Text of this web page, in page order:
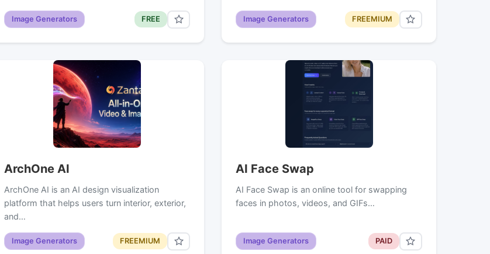
Image Generators FREE Image Generators FREEMIUM
ArchOne AI
ArchOne AI is an AI design visualization
platform that helps users turn interior, exterior,
and…
Image Generators FREEMIUM
AI Face Swap
AI Face Swap is an online tool for swapping
faces in photos, videos, and GIFs…
Image Generators PAID